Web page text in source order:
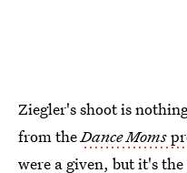
Ziegler's shoot is
from theDance Moms
were a given, but it's